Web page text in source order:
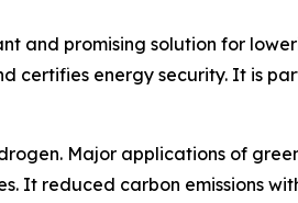
and promising solution for
certifies energy security. It is
Major applications of
It reduced carbon emissions